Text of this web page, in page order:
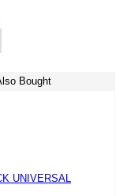
Bought
UNIVERSAL